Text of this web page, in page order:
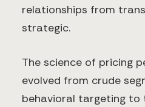
relationships from
strategic.
The science of pricing
evolved from crude
behavioral targeting to